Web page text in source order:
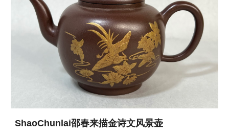
ShaoChunlai邵春来描金诗文风景壶